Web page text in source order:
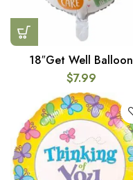
18″Get Well Balloon
$7.99